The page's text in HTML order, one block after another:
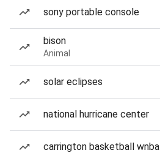
sony portable console
bison
Animal
solar eclipses
national hurricane center
carrington basketball wnba